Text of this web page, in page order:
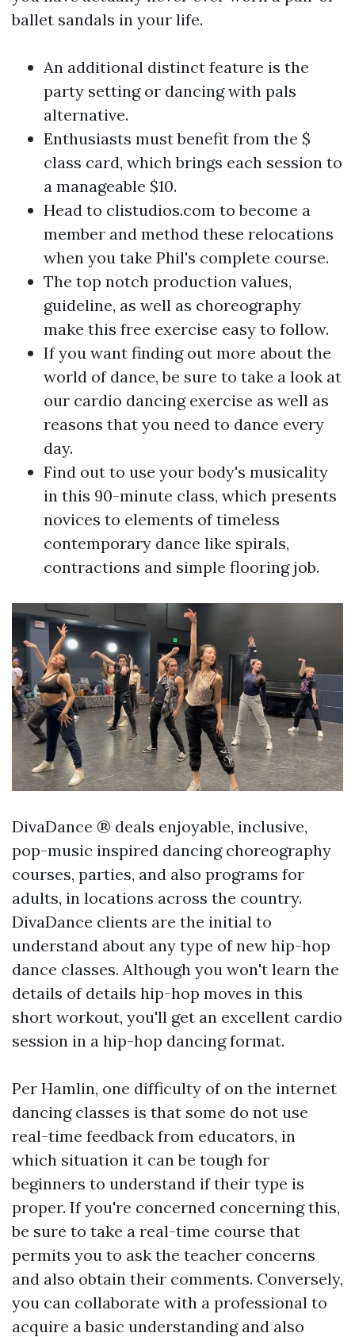
ballet sandals in your life.
An additional distinct feature is the
party setting or dancing with pals
alternative.
Enthusiasts must benefit from the $
class card, which brings each session to
a manageable $10.
Head to clistudios.com to become a
member and method these relocations
when you take Phil's complete course.
The top notch production values,
guideline, as well as choreography
make this free exercise easy to follow.
If you want finding out more about the
world of dance, be sure to take a look at
our cardio dancing exercise as well as
reasons that you need to dance every
day.
Find out to use your body's musicality
in this 90-minute class, which presents
novices to elements of timeless
contemporary dance like spirals,
contractions and simple flooring job.
DivaDance ® deals enjoyable, inclusive,
pop-music inspired dancing choreography
courses, parties, and also programs for
adults, in locations across the country.
DivaDance clients are the initial to
understand about any type of new hip-hop
dance classes. Although you won't learn the
details of details hip-hop moves in this
short workout, you'll get an excellent cardio
session in a hip-hop dancing format.
Per Hamlin, one difficulty of on the internet
dancing classes is that some do not use
real-time feedback from educators, in
which situation it can be tough for
beginners to understand if their type is
proper. If you're concerned concerning this,
be sure to take a real-time course that
permits you to ask the teacher concerns
and also obtain their comments. Conversely,
you can collaborate with a professional to
acquire a basic understanding and also